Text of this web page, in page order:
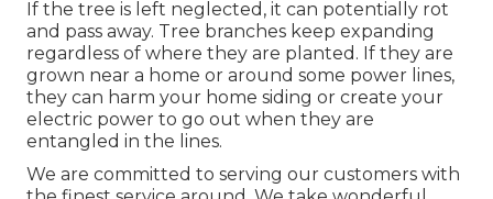
If the tree is left neglected, it can potentially rot
and pass away. Tree branches keep expanding
regardless of where they are planted. If they are
grown near a home or around some power lines,
they can harm your home siding or create your
electric power to go out when they are
entangled in the lines.
We are committed to serving our customers with